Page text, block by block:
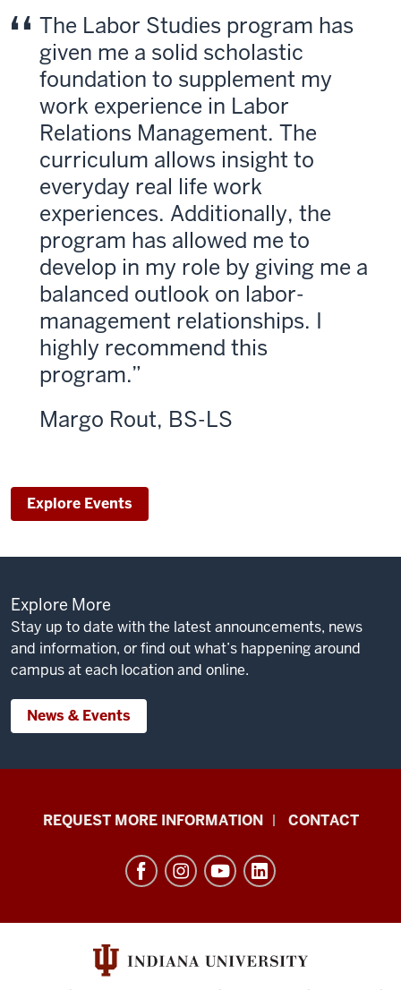
The Labor Studies program has
given me a solid scholastic
foundation to supplement my
work experience in Labor
Relations Management. The
curriculum allows insight to
everyday real life work
experiences. Additionally, the
program has allowed me to
develop in my role by giving me a
balanced outlook on labor-
management relationships. I
highly recommend this
program.
Margo Rout, BS-LS
Explore Events
Explore More
Stay up to date with the latest announcements, news
and information, or find out what’s happening around
campus at each location and online.
News & Events
SchoolREQUEST MORE INFORMATION CONTACT